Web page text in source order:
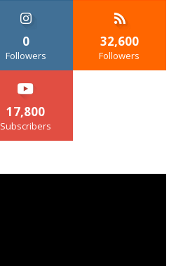
0
Followers
32,600
Followers
17,800
Subscribers